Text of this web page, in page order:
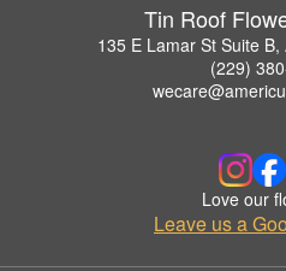
Tin Roof
135 E Lamar St Suite
(229)
Love our
Leave us a